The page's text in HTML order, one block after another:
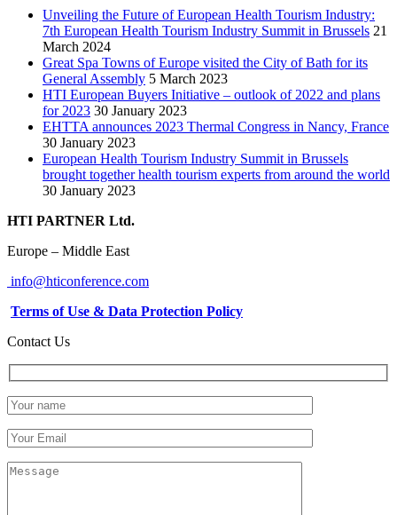
Unveiling the Future of European Health Tourism Industry:
7th European Health Tourism Industry Summit in Brussels 21
March 2024
Great Spa Towns of Europe visited the City of Bath for its
General Assembly 5 March 2023
HTI European Buyers Initiative – outlook of 2022 and plans
for 2023 30 January 2023
EHTTA announces 2023 Thermal Congress in Nancy, France
30 January 2023
European Health Tourism Industry Summit in Brussels
brought together health tourism experts from around the world
30 January 2023
HTI PARTNER Ltd.
Europe – Middle East
info@hticonference.com
Terms of Use & Data Protection Policy
Contact Us